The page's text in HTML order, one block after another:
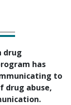
drug
has
to
drug abuse,